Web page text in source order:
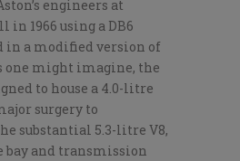
engineers at
in 1966 using a DB6
in a modified version of
one might imagine, the
to house a 4.0-litre
surgery to
substantial 5.3-litre V8,
and transmission